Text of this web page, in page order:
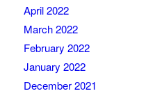
April 2022
March 2022
February 2022
January 2022
December 2021